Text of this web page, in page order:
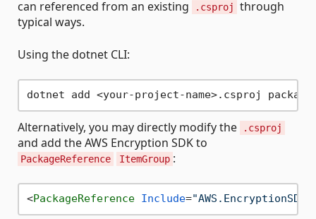
can referenced from an existing
.csproj
through
typical ways.
Using the dotnet CLI:
Alternatively, you may directly modify the .csproj
and add the AWS Encryption SDK to
PackageReference ItemGroup :
<PackageReference Include="AWS.EncryptionSDK"